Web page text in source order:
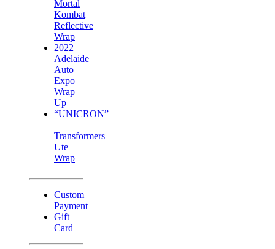
Mortal
Kombat
Reflective
Wrap
2022
Adelaide
Auto
Expo
Wrap
Up
“UNICRON”
–
Transformers
Ute
Wrap
Custom
Payment
Gift
Card